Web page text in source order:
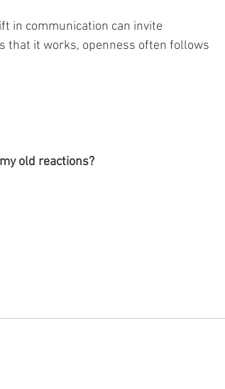
in communication can invite
that it works, openness often follows
old reactions?